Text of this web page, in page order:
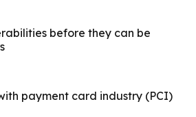
before they can be
payment card industry (PCI)